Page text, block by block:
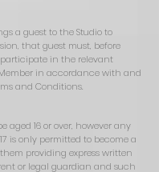
a guest to the Studio to
that guest must, before
in the relevant
in accordance with and
and Conditions.
aged 16 or over, however any
is only permitted to become a
providing express written
or legal guardian and such